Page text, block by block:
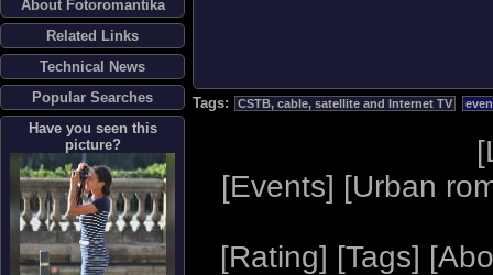
About Fotoromantika
Related Links
Technical News
Popular Searches
Have you seen this
picture?
Tags: CSTB, cable, satellite and Internet TV
[
[Events] [Urban
[Rating] [Tags] [